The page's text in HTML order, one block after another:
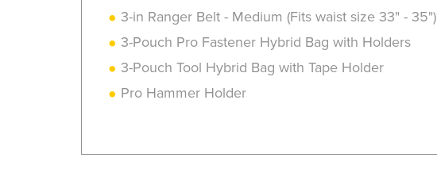
3-in Ranger Belt - Medium (Fits waist size 33" - 35")
3-Pouch Pro Fastener Hybrid Bag with Holders
3-Pouch Tool Hybrid Bag with Tape Holder
Pro Hammer Holder